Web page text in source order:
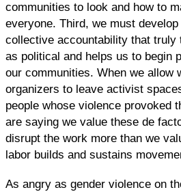
communities to look and how to
everyone. Third, we must
collective accountability that truly
as political and helps us to begin
our communities. When we allow
organizers to leave activist
people whose violence provoked
are saying we value these de
disrupt the work more than we
labor builds and sustains
As angry as gender violence on